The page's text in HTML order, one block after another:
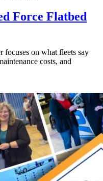
Force Flatbed
on what fleets say
costs, and